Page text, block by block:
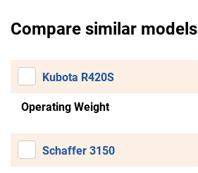
Compare similar models
Kubota R420S
Operating Weight
Schaffer 3150